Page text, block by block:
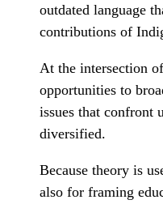
outdated language
contributions of
At the intersection of
opportunities to
issues that confront
diversified.
Because theory is
also for framing